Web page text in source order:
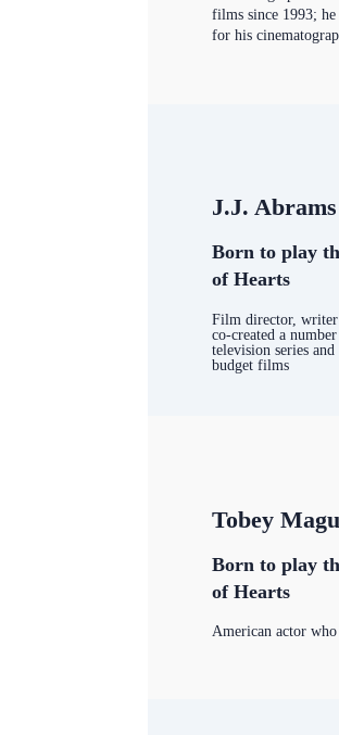
films since 1993;
for his
J.J. Abrams
Born to play
of Hearts
Film director,
co-created a
television series
budget films
Tobey
Born to play
of Hearts
American actor